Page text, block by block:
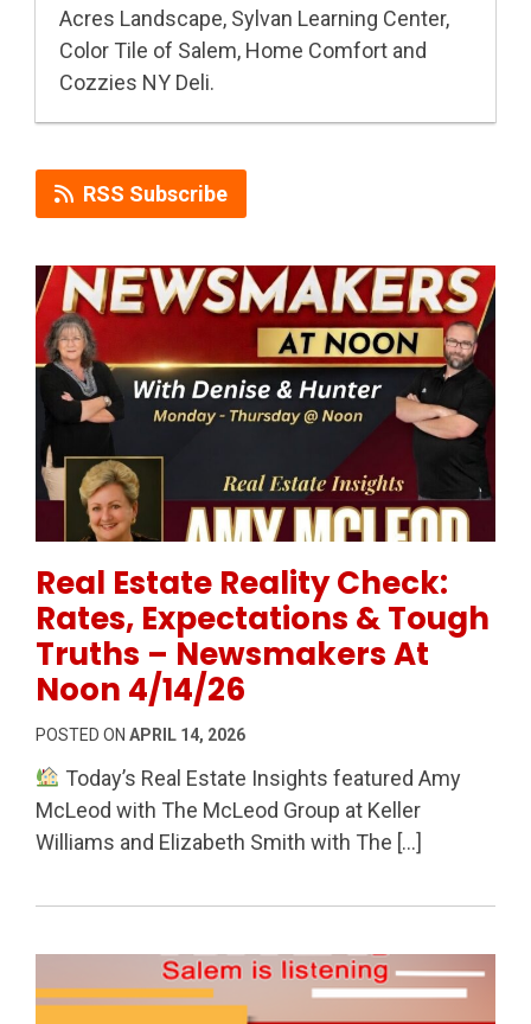
Acres Landscape, Sylvan Learning Center,
Color Tile of Salem, Home Comfort and
Cozzies NY Deli.
RSS Subscribe
Real Estate Reality Check:
Rates, Expectations & Tough
Truths – Newsmakers At
Noon 4/14/26
POSTED ON APRIL 14, 2026
Today’s Real Estate Insights featured Amy
McLeod with The McLeod Group at Keller
Williams and Elizabeth Smith with The […]